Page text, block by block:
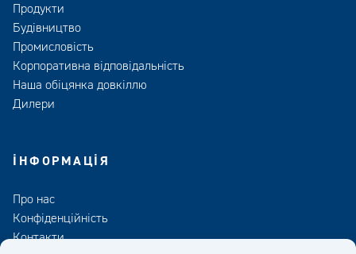
Продукти
Будівництво
Промисловість
Корпоративна відповідальність
Наша обіцянка довкіллю
Дилери
ІНФОРМАЦІЯ
Про нас
Конфіденційність
Контакти